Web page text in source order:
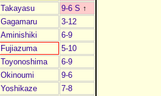
Takayasu 9-6 S ↑
Gagamaru
3-12
Aminishiki
6-9
Fujiazuma
5-10
Toyonoshima
6-9
Okinoumi
9-6
Yoshikaze
7-8